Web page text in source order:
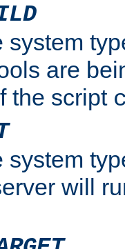
system
are
the script
system
will